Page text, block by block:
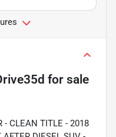
for sale
- CLEAN TITLE - 2018